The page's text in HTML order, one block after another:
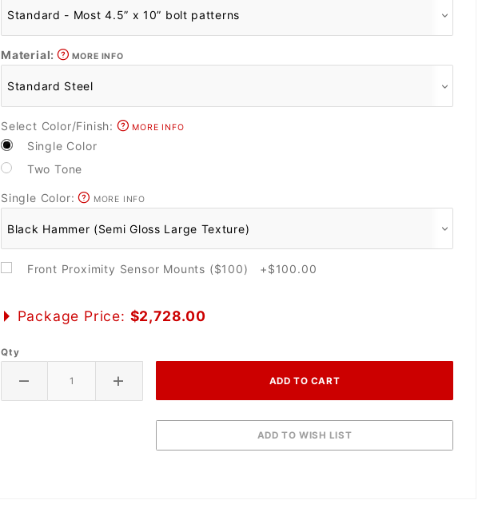
Material: MORE INFO
Select Color/Finish: MORE INFO
Single Color
Two Tone
Single Color: MORE INFO
Front Proximity Sensor Mounts ($100) +$100.00
Package Price: $2,728.00
Qty